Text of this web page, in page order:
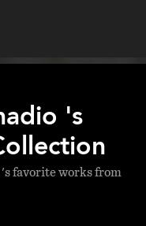
's
favorite works from